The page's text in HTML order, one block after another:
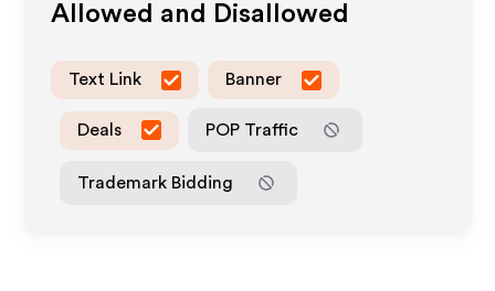
Allowed and Disallowed
Text Link Banner
Deals POP Traffic
Trademark Bidding